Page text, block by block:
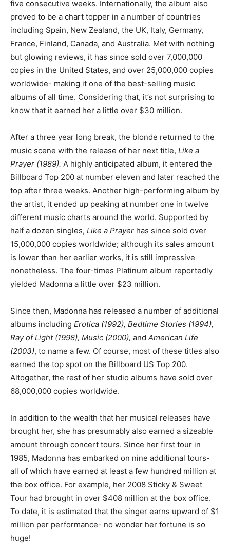
five consecutive weeks. Internationally, the album also
proved to be a chart topper in a number of countries
including Spain, New Zealand, the UK, Italy, Germany,
France, Finland, Canada, and Australia. Met with nothing
but glowing reviews, it has since sold over 7,000,000
copies in the United States, and over 25,000,000 copies
worldwide- making it one of the best-selling music
albums of all time. Considering that, it’s not surprising to
know that it earned her a little over $30 million.
After a three year long break, the blonde returned to the
music scene with the release of her next title, Like a
Prayer (1989). A highly anticipated album, it entered the
Billboard Top 200 at number eleven and later reached the
top after three weeks. Another high-performing album by
the artist, it ended up peaking at number one in twelve
different music charts around the world. Supported by
half a dozen singles, Like a Prayer has since sold over
15,000,000 copies worldwide; although its sales amount
is lower than her earlier works, it is still impressive
nonetheless. The four-times Platinum album reportedly
yielded Madonna a little over $23 million.
Since then, Madonna has released a number of additional
albums including Erotica (1992), Bedtime Stories (1994),
Ray of Light (1998), Music (2000), and American Life
(2003), to name a few. Of course, most of these titles also
earned the top spot on the Billboard US Top 200.
Altogether, the rest of her studio albums have sold over
68,000,000 copies worldwide.
In addition to the wealth that her musical releases have
brought her, she has presumably also earned a sizeable
amount through concert tours. Since her first tour in
1985, Madonna has embarked on nine additional tours-
all of which have earned at least a few hundred million at
the box office. For example, her 2008 Sticky & Sweet
Tour had brought in over $408 million at the box office.
To date, it is estimated that the singer earns upward of $1
million per performance- no wonder her fortune is so
huge!